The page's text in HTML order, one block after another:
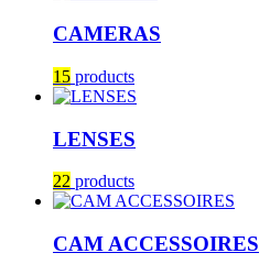
CAMERAS
15 products
LENSES
22 products
CAM ACCESSOIRES